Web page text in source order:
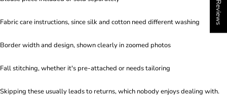
Fabric care instructions, since silk and cotton need different washing
Border width and design, shown clearly in zoomed photos
Fall stitching, whether it's pre-attached or needs tailoring
Skipping these usually leads to returns, which nobody enjoys dealing with.
★ Reviews